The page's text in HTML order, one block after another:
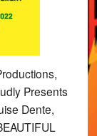
Presents
Dente,